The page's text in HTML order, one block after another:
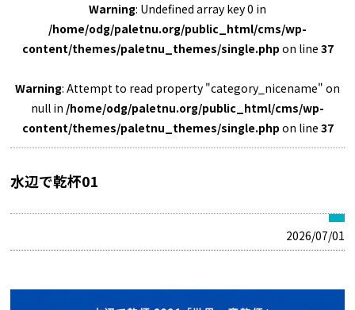
Warning: Undefined array key 0 in
/home/odg/paletnu.org/public_html/cms/wp-
content/themes/paletnu_themes/single.php on line 37
Warning: Attempt to read property "category_nicename" on
null in /home/odg/paletnu.org/public_html/cms/wp-
content/themes/paletnu_themes/single.php on line 37
水辺で乾杯01
2026/07/01